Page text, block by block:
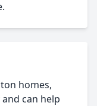
homes,
can help